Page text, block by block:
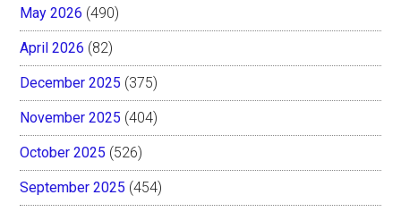
May 2026 (490)
April 2026 (82)
December 2025 (375)
November 2025 (404)
October 2025 (526)
September 2025 (454)